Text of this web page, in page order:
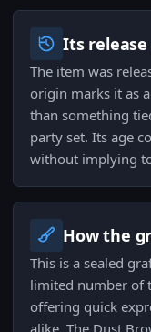
Its
The item was
origin marks it as
than something
party set. Its age
without implying
How the
This is a sealed
limited number of
offering quick